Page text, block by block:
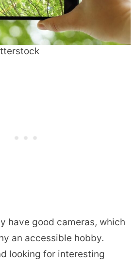
have good cameras, which
an accessible hobby.
looking for interesting